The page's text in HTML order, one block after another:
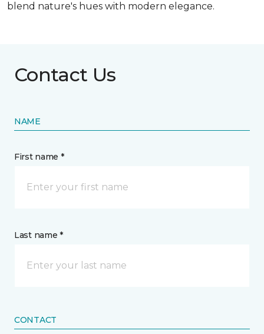
blend nature's hues with modern elegance.
Contact Us
NAME
First name *
Last name *
CONTACT